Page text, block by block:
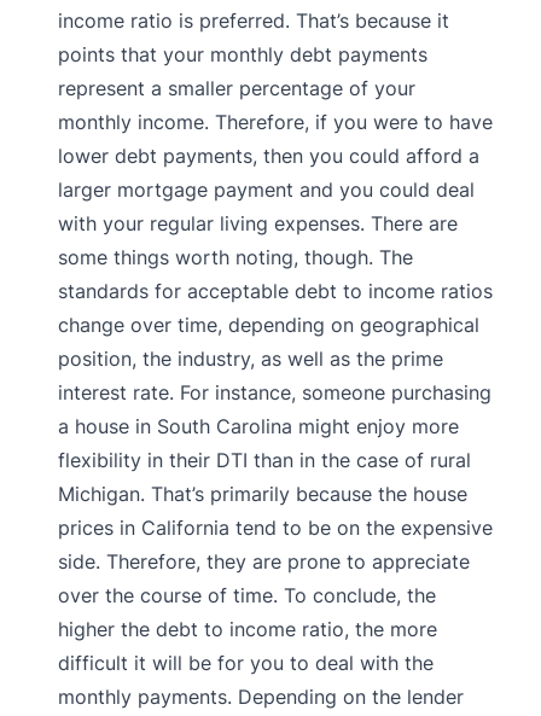
income ratio is preferred. That’s because it
points that your monthly debt payments
represent a smaller percentage of your
monthly income. Therefore, if you were to have
lower debt payments, then you could afford a
larger mortgage payment and you could deal
with your regular living expenses. There are
some things worth noting, though. The
standards for acceptable debt to income ratios
change over time, depending on geographical
position, the industry, as well as the prime
interest rate. For instance, someone purchasing
a house in South Carolina might enjoy more
flexibility in their DTI than in the case of rural
Michigan. That’s primarily because the house
prices in California tend to be on the expensive
side. Therefore, they are prone to appreciate
over the course of time. To conclude, the
higher the debt to income ratio, the more
difficult it will be for you to deal with the
monthly payments. Depending on the lender